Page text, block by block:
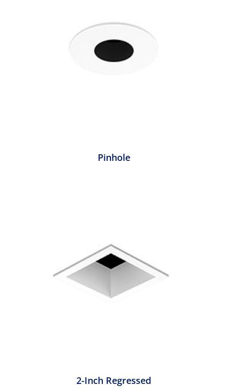
Pinhole
2-Inch Regressed